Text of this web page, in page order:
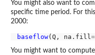
You might also want to
specific time period. For
2000:
baseflow(Q, na.fill =
You might want to